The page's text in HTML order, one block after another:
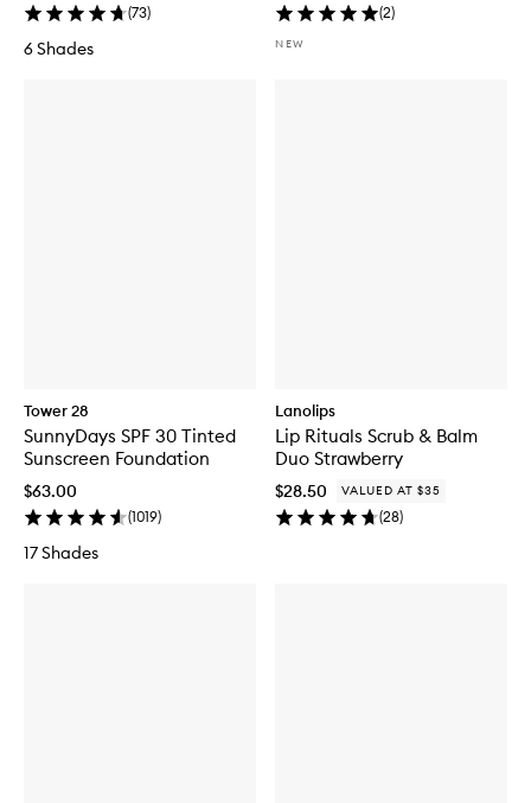
(73)
6 Shades
(2)
NEW
Tower 28
SunnyDays SPF 30 Tinted
Sunscreen Foundation
$63.00
(1019)
17 Shades
Lanolips
Lip Rituals Scrub & Balm
Duo Strawberry
$28.50 VALUED AT $35
(28)